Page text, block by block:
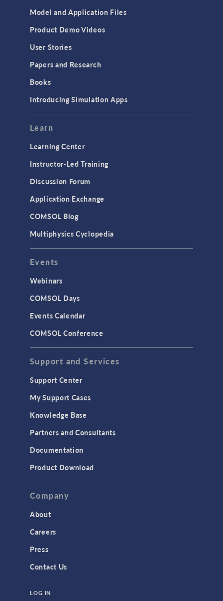
Model and Application Files
Product Demo Videos
User Stories
Papers and Research
Books
Introducing Simulation Apps
Learn
Learning Center
Instructor-Led Training
Discussion Forum
Application Exchange
COMSOL Blog
Multiphysics Cyclopedia
Events
Webinars
COMSOL Days
Events Calendar
COMSOL Conference
Support and Services
Support Center
My Support Cases
Knowledge Base
Partners and Consultants
Documentation
Product Download
Company
About
Careers
Press
Contact Us
LOG IN